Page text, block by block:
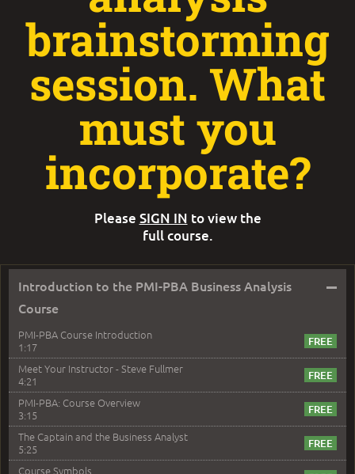
Introduction to the PMI-PBA Business Analysis
Course
–
PMI-PBA Course Introduction
1:17
Meet Your Instructor - Steve Fullmer
4:21
PMI-PBA: Course Overview
3:15
The Captain and the Business Analyst
5:25
Course Symbols
brainstorming
session. What
must you
incorporate?
Please SIGN IN to view the
full course.